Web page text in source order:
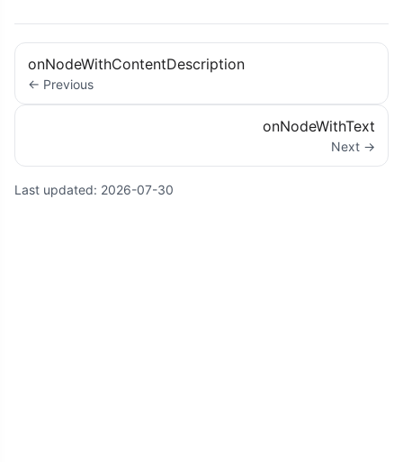
onNodeWithContentDescription
← Previous
onNodeWithText
Next →
Last updated: 2026-07-30